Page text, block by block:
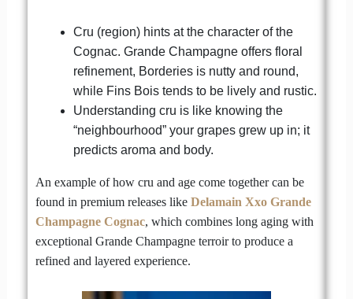
Cru (region) hints at the character of the
Cognac. Grande Champagne offers floral
refinement, Borderies is nutty and round,
while Fins Bois tends to be lively and rustic.
Understanding cru is like knowing the
“neighbourhood” your grapes grew up in; it
predicts aroma and body.
An example of how cru and age come together can be
found in premium releases like Delamain Xxo Grande
Champagne Cognac, which combines long aging with
exceptional Grande Champagne terroir to produce a
refined and layered experience.